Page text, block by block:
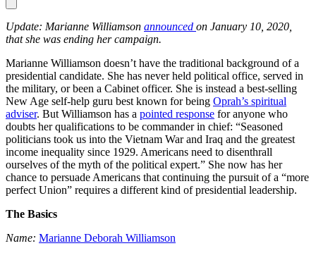
Update: Marianne Williamson announced on January 10, 2020,
that she was ending her campaign.
Marianne Williamson doesn’t have the traditional background of a
presidential candidate. She has never held political office, served in
the military, or been a Cabinet officer. She is instead a best-selling
New Age self-help guru best known for being Oprah’s spiritual
adviser. But Williamson has a pointed response for anyone who
doubts her qualifications to be commander in chief: “Seasoned
politicians took us into the Vietnam War and Iraq and the greatest
income inequality since 1929. Americans need to disenthrall
ourselves of the myth of the political expert.” She now has her
chance to persuade Americans that continuing the pursuit of a “more
perfect Union” requires a different kind of presidential leadership.
The Basics
Name: Marianne Deborah Williamson